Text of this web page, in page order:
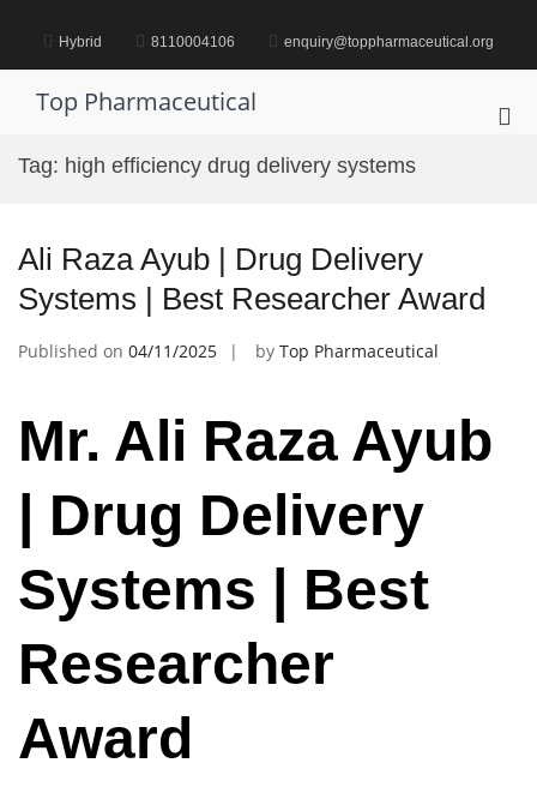
content Hybrid 8110004106 enquiry@toppharmaceutical.org
Top Pharmaceutical
Tag: high efficiency drug delivery systems
Ali Raza Ayub | Drug Delivery
Systems | Best Researcher Award
Published on 04/11/2025 by Top Pharmaceutical
Mr. Ali Raza Ayub
| Drug Delivery
Systems | Best
Researcher
Award